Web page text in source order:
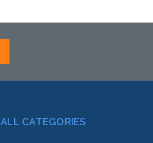
ALL CATEGORIES